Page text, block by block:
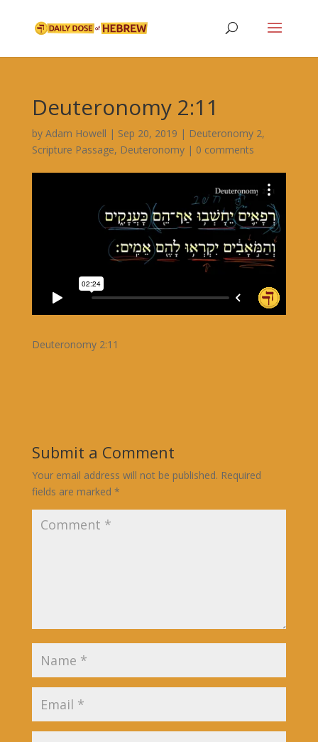
Deuteronomy 2:11
by Adam Howell | Sep 20, 2019 | Deuteronomy 2,
Scripture Passage, Deuteronomy| 0 comments
Deuteronomy 2:11
Submit a Comment
Your email address will not be published. Required
fields are marked *